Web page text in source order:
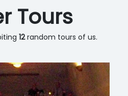
Tours
12random tours of us.